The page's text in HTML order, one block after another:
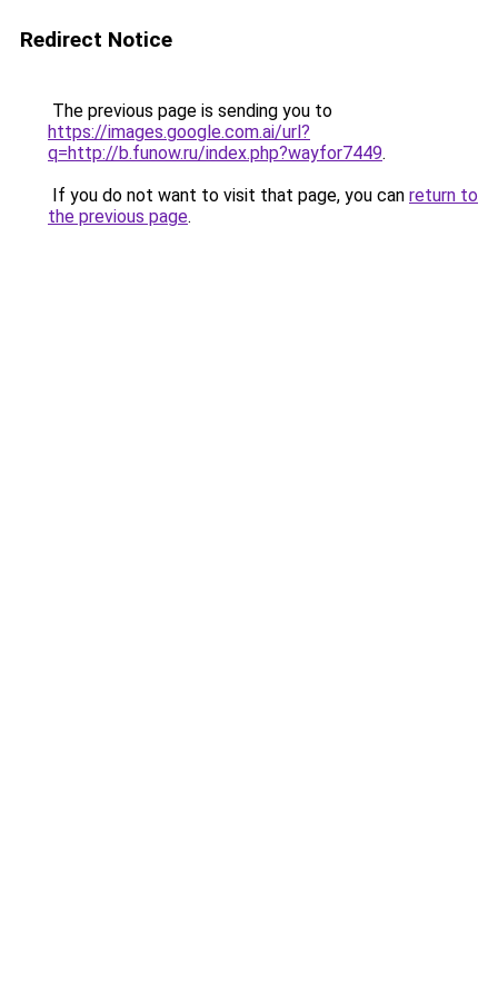
Redirect Notice
The previous page is sending you to
https://images.google.com.ai/url?
q=http://b.funow.ru/index.php?wayfor7449.
If you do not want to visit that page, you can return to
the previous page.